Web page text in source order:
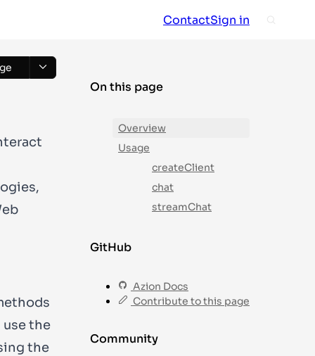
ContactSign in
the
the
On this page
Overview
Usage
createClient
chat
streamChat
GitHub
Azion Docs
Contribute to this page
Community